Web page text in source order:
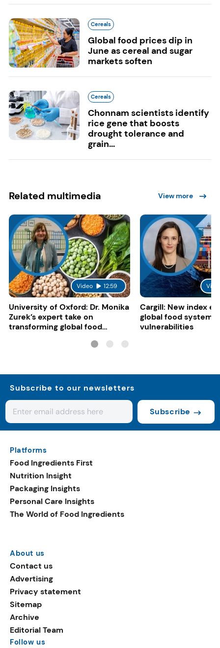
Cereals
Global food prices dip in
June as cereal and sugar
markets soften
Cereals
Chonnam scientists identify
rice gene that boosts
drought tolerance and
grain...
Related multimedia View more
Video 12:59
University of Oxford: Dr. Monika
Zurek’s expert take on
transforming global food
Cargill: New index
global food system
vulnerabilities
Subscribe to our newsletters
Subscribe
Platforms
Food Ingredients First
Nutrition Insight
Packaging Insights
Personal Care Insights
The World of Food Ingredients
About us
Contact us
Advertising
Privacy statement
Sitemap
Archive
Editorial Team
Follow us